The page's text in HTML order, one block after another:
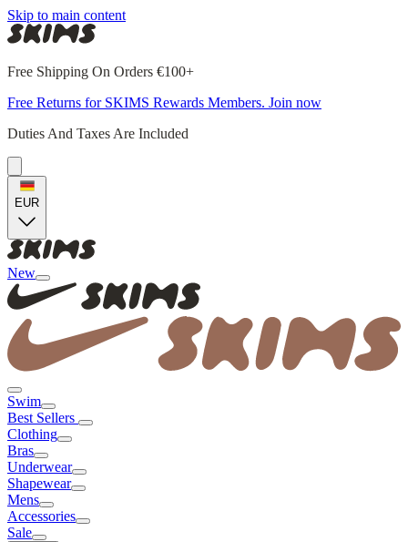
Skip to main content
Free Shipping On Orders €100+
Free Returns for SKIMS Rewards Members. Join now
Duties And Taxes Are Included
EUR
New
Swim
Best Sellers
Clothing
Bras
Underwear
Shapewear
Mens
Accessories
Sale